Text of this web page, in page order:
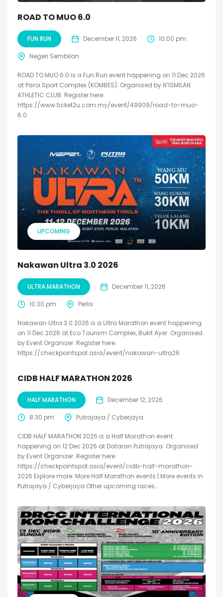
ROAD TO MUO 6.0
FUN RUN December 11, 2026 10:00 pm
Negeri Sembilan
ROAD TO MUO 6.0 is a Fun Run event happening on 11 Dec 2026
at Paroi Sport Complex (KOMBES). Organised by N’ISMILAN
ATHLETIC CLUB. Register here:
https://www.ticket2u.com.my/event/49909/road-to-muo-
6.0
UPCOMING
Nakawan Ultra 3.0 2026
ULTRA MARATHON December 11, 2026
10:30 pm Perlis
Nakawan Ultra 3.0 2026 is a Ultra Marathon event happening
on 11 Dec 2026 at Eco Tourism Complex, Bukit Ayer. Organised
by Event Organizer. Register here:
https://checkpointspot.asia/event/nakawan-ultra26
CIDB HALF MARATHON 2026
HALF MARATHON December 12, 2026
8:30 pm Putrajaya / Cyberjaya
CIDB HALF MARATHON 2026 is a Half Marathon event
happening on 12 Dec 2026 at Dataran Putrajaya. Organised
by Event Organizer. Register here:
https://checkpointspot.asia/event/cidb-half-marathon-
2026 Explore more: More Half Marathon events | More events in
Putrajaya / Cyberjaya Other upcoming races...